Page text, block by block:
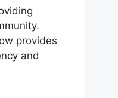
provides
and